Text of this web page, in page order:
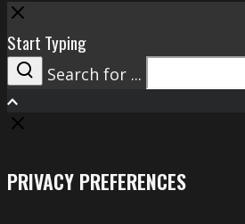
Close
Start Typing
Search
Search for ...
PRIVACY PREFERENCES